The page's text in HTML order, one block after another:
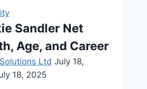
and
Life
Sandler Net
Age, and Career
Ltd July 18,
18, 2025